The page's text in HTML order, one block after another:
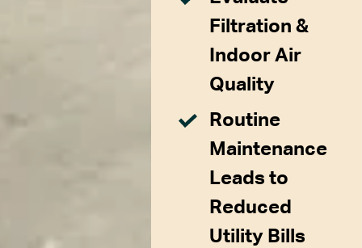
Filtration &
Indoor Air
Quality
Routine
Maintenance
Leads to
Reduced
Utility Bills